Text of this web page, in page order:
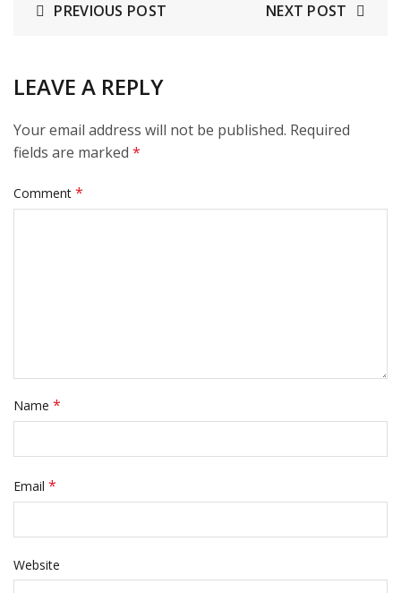
PREVIOUS POST NEXT POST
LEAVE A REPLY
Your email address will not be published. Required
fields are marked *
Comment *
Name *
Email *
Website